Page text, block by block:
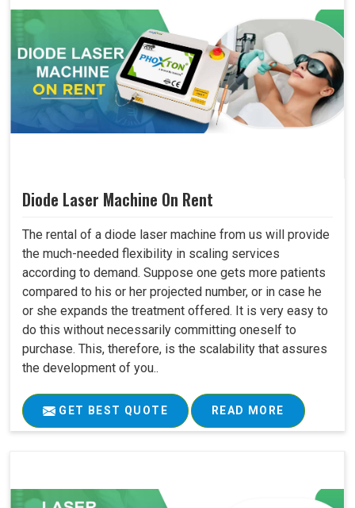
Diode Laser Machine On Rent
The rental of a diode laser machine from us will provide
the much-needed flexibility in scaling services
according to demand. Suppose one gets more patients
compared to his or her projected number, or in case he
or she expands the treatment offered. It is very easy to
do this without necessarily committing oneself to
purchase. This, therefore, is the scalability that assures
the development of you..
GET BEST QUOTE READ MORE